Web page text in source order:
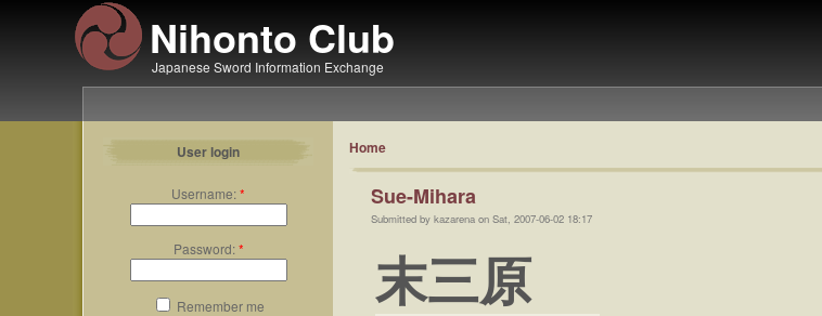
Nihonto Club
Japanese Sword Information Exchange
User login
Username:*
Password:*
Remember me
Home
Sue-Mihara
Submitted by kazarena on Sat, 2007-06-02 18:17
末三原